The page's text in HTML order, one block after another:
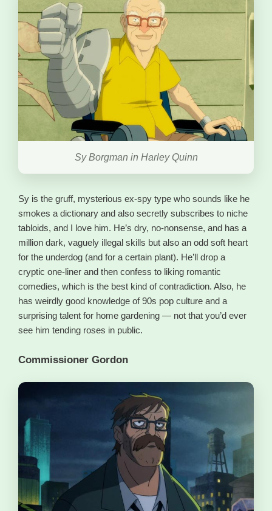
Sy Borgman in Harley Quinn
Sy is the gruff, mysterious ex-spy type who sounds like he
smokes a dictionary and also secretly subscribes to niche
tabloids, and I love him. He’s dry, no-nonsense, and has a
million dark, vaguely illegal skills but also an odd soft heart
for the underdog (and for a certain plant). He’ll drop a
cryptic one-liner and then confess to liking romantic
comedies, which is the best kind of contradiction. Also, he
has weirdly good knowledge of 90s pop culture and a
surprising talent for home gardening — not that you’d ever
see him tending roses in public.
Commissioner Gordon